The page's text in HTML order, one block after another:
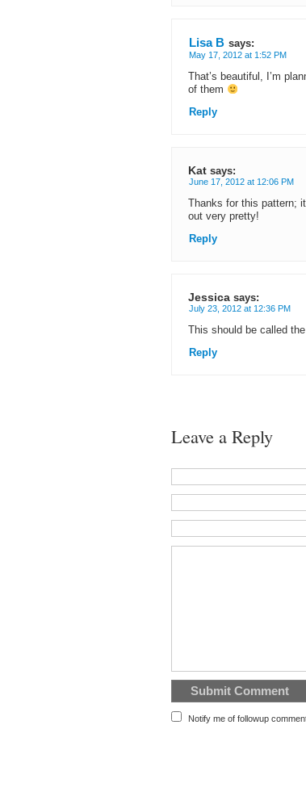
Lisa B says:
May 17, 2012 at 1:52 PM
That’s beautiful, I’m
of them
Reply
Kat says:
June 17, 2012 at 12:06 PM
Thanks for this pattern;
out very pretty!
Reply
Jessica says:
July 23, 2012 at 12:36 PM
This should be called
Reply
Leave a Reply
Notify me of followup